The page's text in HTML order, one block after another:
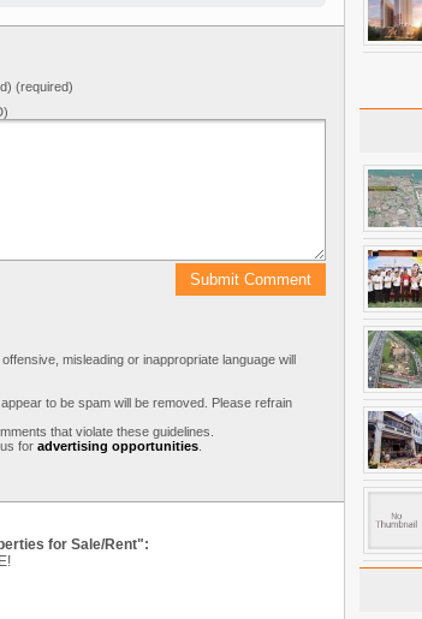
(required)
misleading or inappropriate language will
to be spam will be removed. Please refrain
that violate these guidelines.
for advertising opportunities
for Sale/Rent":